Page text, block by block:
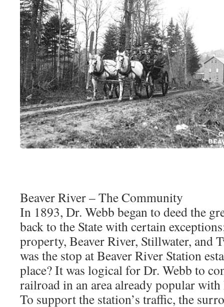
Beaver River – The Community
In 1893, Dr. Webb began to deed the
back to the State with certain
property, Beaver River, Stillwater, and
was the stop at Beaver River Station
place? It was logical for Dr. Webb to
railroad in an area already popular
To support the station’s traffic, the